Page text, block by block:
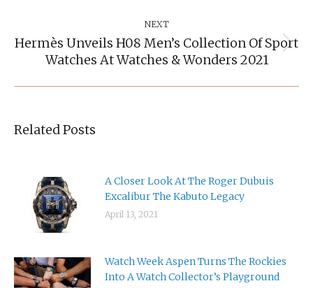
NEXT
Next
post:
Hermès Unveils H08 Men’s Collection Of Sport
Watches At Watches & Wonders 2021
Related Posts
A Closer Look At The Roger Dubuis
Excalibur The Kabuto Legacy
April 13, 2021
Watch Week Aspen Turns The Rockies
Into A Watch Collector’s Playground